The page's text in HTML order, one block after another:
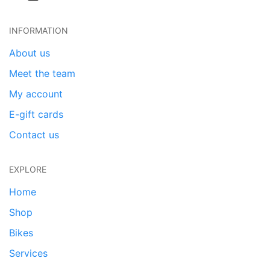
INFORMATION
About us
Meet the team
My account
E-gift cards
Contact us
EXPLORE
Home
Shop
Bikes
Services